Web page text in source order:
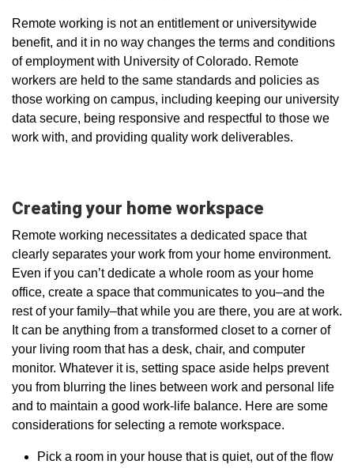
Remote working is not an entitlement or universitywide
benefit, and it in no way changes the terms and conditions
of employment with University of Colorado. Remote
workers are held to the same standards and policies as
those working on campus, including keeping our university
data secure, being responsive and respectful to those we
work with, and providing quality work deliverables.
Creating your home workspace
Remote working necessitates a dedicated space that
clearly separates your work from your home environment.
Even if you can’t dedicate a whole room as your home
office, create a space that communicates to you–and the
rest of your family–that while you are there, you are at work.
It can be anything from a transformed closet to a corner of
your living room that has a desk, chair, and computer
monitor. Whatever it is, setting space aside helps prevent
you from blurring the lines between work and personal life
and to maintain a good work-life balance. Here are some
considerations for selecting a remote workspace.
Pick a room in your house that is quiet, out of the flow